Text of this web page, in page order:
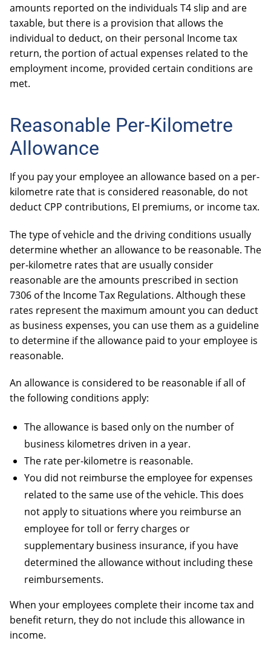
AUTOMOBILES & VEHICLES
amounts reported on the individuals T4 slip and are
taxable, but there is a provision that allows the
individual to deduct, on their personal Income tax
return, the portion of actual expenses related to the
employment income, provided certain conditions are
met.
Reasonable Per-Kilometre
Allowance
If you pay your employee an allowance based on a per-
kilometre rate that is considered reasonable, do not
deduct CPP contributions, EI premiums, or income tax.
The type of vehicle and the driving conditions usually
determine whether an allowance to be reasonable. The
per-kilometre rates that are usually consider
reasonable are the amounts prescribed in section
7306 of the Income Tax Regulations. Although these
rates represent the maximum amount you can deduct
as business expenses, you can use them as a guideline
to determine if the allowance paid to your employee is
reasonable.
An allowance is considered to be reasonable if all of
the following conditions apply:
The allowance is based only on the number of
business kilometres driven in a year.
The rate per-kilometre is reasonable.
You did not reimburse the employee for expenses
related to the same use of the vehicle. This does
not apply to situations where you reimburse an
employee for toll or ferry charges or
supplementary business insurance, if you have
determined the allowance without including these
reimbursements.
When your employees complete their income tax and
benefit return, they do not include this allowance in
income.